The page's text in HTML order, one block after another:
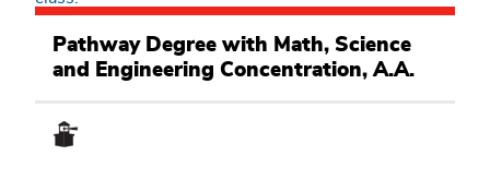
Science
Engineering
Pathway Degree with Math, Science
and Engineering Concentration, A.A.